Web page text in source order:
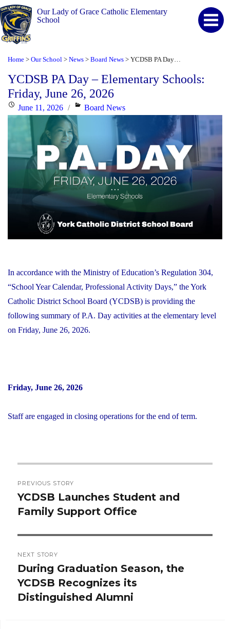
Our Lady of Grace Catholic Elementary
School
Home > Our School > News > Board News >
YCDSB PA Day – Elementary Schools:
Friday, June 26, 2026
PostedJune 11, 2026 Categories
Board News
In accordance with the Ministry of Education’s Regulation 304,
“School Year Calendar, Professional Activity Days,” the York
Catholic District School Board (YCDSB) is providing the
following summary of P.A. Day activities at the elementary level
on Friday, June 26, 2026.
Friday, June 26, 2026
Staff are engaged in closing operations for the end of term.
navigation
PREVIOUS STORY
Previous
post:
YCDSB Launches Student and
Family Support Office
NEXT STORY
Next
post:
During Graduation Season, the
YCDSB Recognizes its
Distinguished Alumni